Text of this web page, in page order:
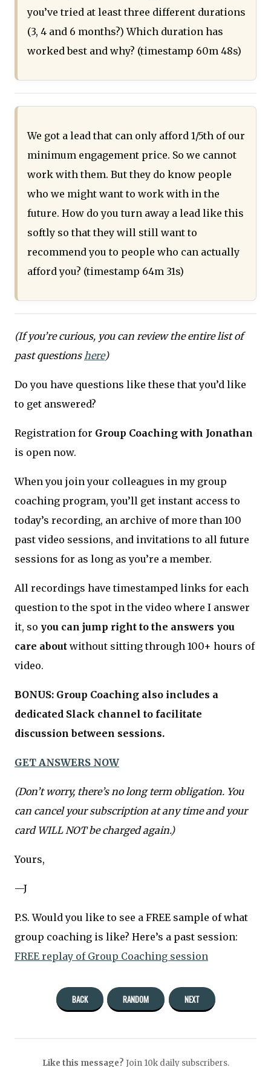
you’ve tried at least three different durations
(3, 4 and 6 months?) Which duration has
worked best and why? (timestamp 60m 48s)
We got a lead that can only afford 1/5th of our
minimum engagement price. So we cannot
work with them. But they do know people
who we might want to work with in the
future. How do you turn away a lead like this
softly so that they will still want to
recommend you to people who can actually
afford you? (timestamp 64m 31s)
(If you’re curious, you can review the entire list of
past questionshere)
Do you have questions like these that you’d like
to get answered?
Registration for Group Coaching with Jonathan
is open now.
When you join your colleagues in my group
coaching program, you’ll get instant access to
today’s recording, an archive of more than 100
past video sessions, and invitations to all future
sessions for as long as you’re a member.
All recordings have timestamped links for each
question to the spot in the video where I answer
it, so you can jump right to the answers you
care about without sitting through 100+ hours of
video.
BONUS: Group Coaching also includes a
dedicated Slack channel to facilitate
discussion between sessions.
GET ANSWERS NOW
(Don’t worry, there’s no long term obligation. You
can cancel your subscription at any time and your
card WILL NOT be charged again.)
Yours,
—J
P.S. Would you like to see a FREE sample of what
group coaching is like? Here’s a past session:
FREE replay of Group Coaching session
BACK RANDOM NEXT
Like this message? Join 10k daily subscribers.